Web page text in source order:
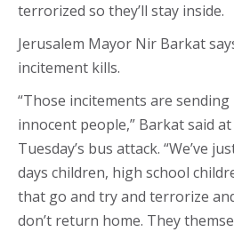
terrorized so they’ll stay inside.
Jerusalem Mayor Nir Barkat
incitement kills.
“Those incitements are
innocent people,” Barkat said
Tuesday’s bus attack. “We’ve
days children, high school
that go and try and terrorize
don’t return home. They